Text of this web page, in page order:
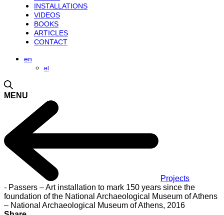
INSTALLATIONS
VIDEOS
BOOKS
ARTICLES
CONTACT
en
el
MENU
Projects
- Passers – Art installation to mark 150 years since the
foundation of the National Archaeological Museum of Athens
– National Archaeological Museum of Athens, 2016